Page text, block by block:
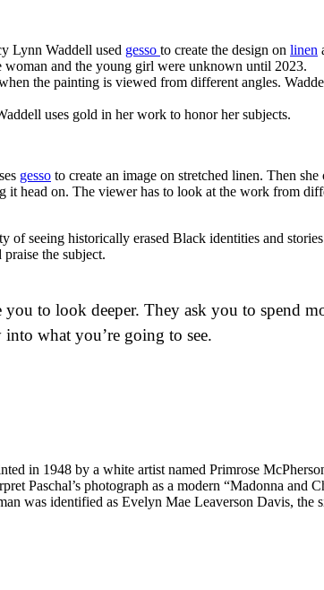
Lynn Waddell used gesso to create the design on linen
woman and the young girl were unknown until 2023.
the painting is viewed from different angles.
uses gold in her work to honor her subjects.
gesso to create an image on stretched linen. Then
head on. The viewer has to look at the work from
of seeing historically erased Black identities and
the subject.
to look deeper. They ask you to spend
what you’re going to see.
in 1948 by a white artist named Primrose
Paschal’s photograph as a modern “Madonna and
was identified as Evelyn Mae Leaverson Davis, the